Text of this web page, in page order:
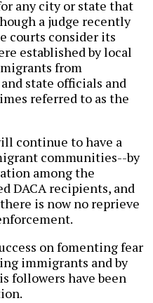
any city or state that
a judge recently
courts consider its
established by local
from
state officials and
referred to as the
continue to have a
communities--by
among the
DACA recipients, and
is now no reprieve
on fomenting fear
immigrants and by
followers have been